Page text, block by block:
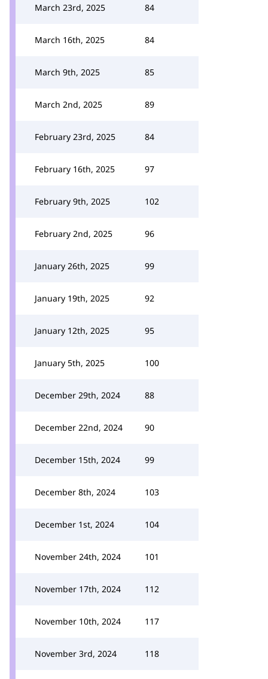
March 23rd, 2025 84
March 16th, 2025 84
March 9th, 2025 85
March 2nd, 2025 89
February 23rd, 2025 84
February 16th, 2025 97
February 9th, 2025 102
February 2nd, 2025 96
January 26th, 2025 99
January 19th, 2025 92
January 12th, 2025 95
January 5th, 2025 100
December 29th, 2024 88
December 22nd, 2024 90
December 15th, 2024 99
December 8th, 2024 103
December 1st, 2024 104
November 24th, 2024 101
November 17th, 2024 112
November 10th, 2024 117
November 3rd, 2024 118